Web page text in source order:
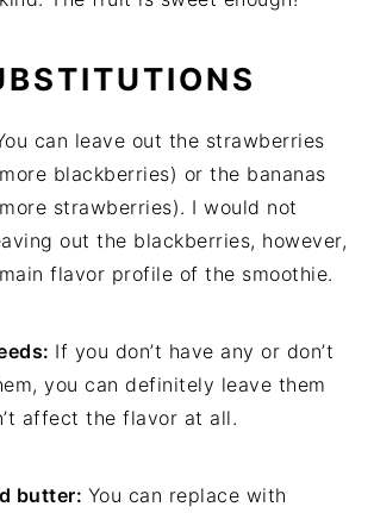
can leave out the strawberries
blackberries) or the bananas
strawberries). I would not
out the blackberries, however,
flavor profile of the smoothie.
If you don’t have any or don’t
you can definitely leave them
affect the flavor at all.
butter: You can replace with